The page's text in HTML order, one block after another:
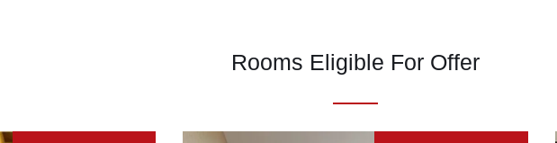
Rooms Eligible For Offer